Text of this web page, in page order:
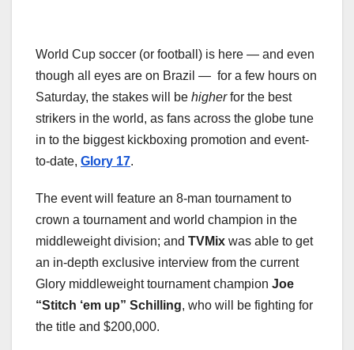
World Cup soccer (or football) is here — and even
though all eyes are on Brazil — for a few hours on
Saturday, the stakes will be higherfor the best
strikers in the world, as fans across the globe tune
in to the biggest kickboxing promotion and event-
to-date, Glory 17.
The event will feature an 8-man tournament to
crown a tournament and world champion in the
middleweight division; and TVMix was able to get
an in-depth exclusive interview from the current
Glory middleweight tournament champion Joe
“Stitch ‘em up” Schilling, who will be fighting for
the title and $200,000.